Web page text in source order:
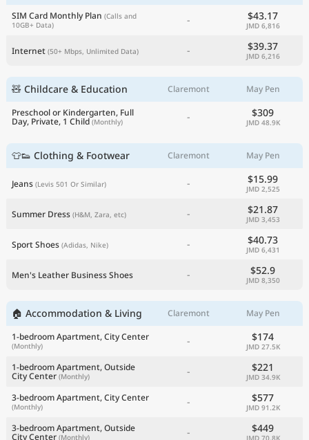
SIM Card Monthly Plan (Calls and
10GB+ Data)
- $43.17
JMD 6,816
Internet (50+ Mbps, Unlimited Data) - $39.37
JMD 6,216
🧸 Childcare & Education Claremont
May Pen
Preschool or Kindergarten, Full
Day, Private, 1 Child (Monthly) - $309
JMD 48.9K
👕👟 Clothing & Footwear Claremont May Pen
Jeans (Levis 501 Or Similar) - $15.99
JMD 2,525
Summer Dress (H&M, Zara, etc) - $21.87
JMD 3,453
Sport Shoes (Adidas, Nike) - $40.73
JMD 6,431
Men's Leather Business Shoes - $52.9
JMD 8,350
🏠 Accommodation & Living Claremont
May Pen
1-bedroom Apartment, City Center
(Monthly) - $174
JMD 27.5K
1-bedroom Apartment, Outside
City Center (Monthly) - $221
JMD 34.9K
3-bedroom Apartment, City Center
(Monthly) - $577
JMD 91.2K
3-bedroom Apartment, Outside
City Center (Monthly) - $449
JMD 70.8K